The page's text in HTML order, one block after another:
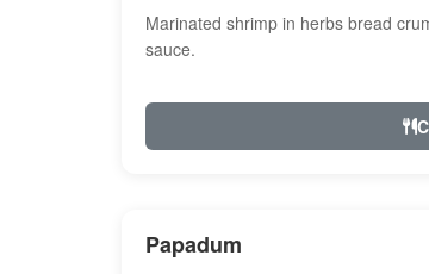
Marinated shrimp in herbs bread
sauce.
Papadum